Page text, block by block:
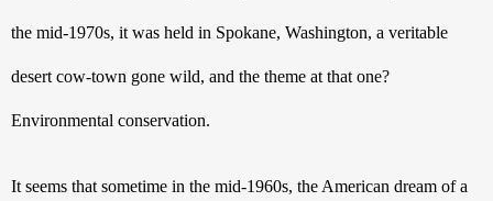
the mid-1970s, it was held in Spokane, Washington, a veritable
desert cow-town gone wild, and the theme at that one?
Environmental conservation.
It seems that sometime in the mid-1960s, the American dream of a